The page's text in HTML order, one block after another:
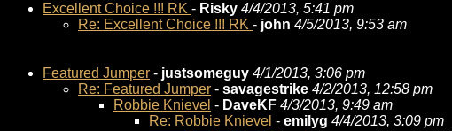
Excellent Choice !!! RK - Risky 4/4/2013, 5:41 pm
Re: Excellent Choice !!! RK - john 4/5/2013, 9:53 am
Featured Jumper - justsomeguy 4/1/2013, 3:06 pm
Re: Featured Jumper - savagestrike 4/2/2013, 12:58 pm
Robbie Knievel - DaveKF 4/3/2013, 9:49 am
Re: Robbie Knievel - emilyg 4/4/2013, 3:09 pm